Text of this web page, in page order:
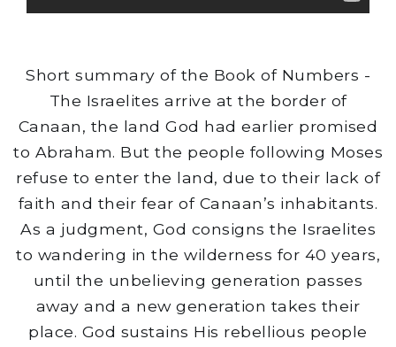
Short summary of the Book of Numbers -
The Israelites arrive at the border of
Canaan, the land God had earlier promised
to Abraham. But the people following Moses
refuse to enter the land, due to their lack of
faith and their fear of Canaan’s inhabitants.
As a judgment, God consigns the Israelites
to wandering in the wilderness for 40 years,
until the unbelieving generation passes
away and a new generation takes their
place. God sustains His rebellious people